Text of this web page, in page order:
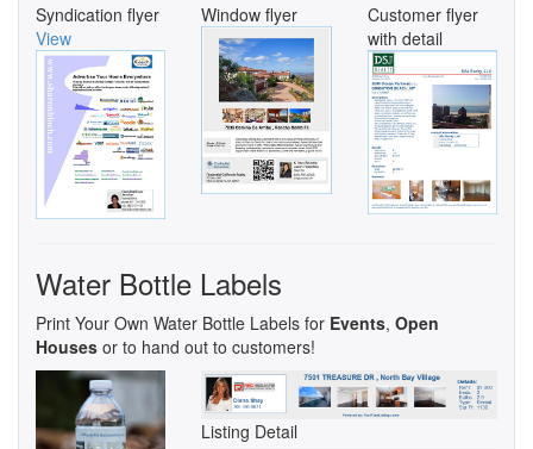
Syndication flyer
View
Window flyer
Customer flyer
with detail
Water Bottle Labels
Print Your Own Water Bottle Labels for Events, Open
Houses or to hand out to customers!
Listing Detail